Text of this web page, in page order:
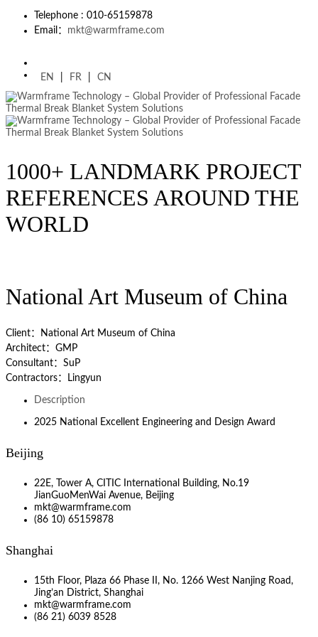
Telephone : 010-65159878
Email： mkt@warmframe.com
EN FR CN
1000+ LANDMARK PROJECT
REFERENCES AROUND THE
WORLD
National Art Museum of China
Client：National Art Museum of China
Architect：GMP
Consultant：SuP
Contractors：Lingyun
Description
2025 National Excellent Engineering and Design Award
Beijing
22E, Tower A, CITIC International Building, No.19
JianGuoMenWai Avenue, Beijing
mkt@warmframe.com
(86 10) 65159878
Shanghai
15th Floor, Plaza 66 Phase II, No. 1266 West Nanjing Road,
Jing’an District, Shanghai
mkt@warmframe.com
(86 21) 6039 8528